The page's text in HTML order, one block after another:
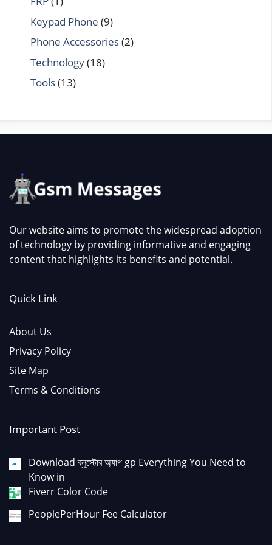
Keypad Phone (9)
Phone Accessories(2)
Technology(18)
Tools(13)
Our website aims to promote the widespread adoption
of technology by providing informative and engaging
content that highlights its benefits and potential.
Quick Link
About Us
Privacy Policy
Site Map
Terms & Conditions
Important Post
Download ব্লুস্টোর অ্যাপ gp Everything You Need to
Know in
Fiverr Color Code
PeoplePerHour Fee Calculator